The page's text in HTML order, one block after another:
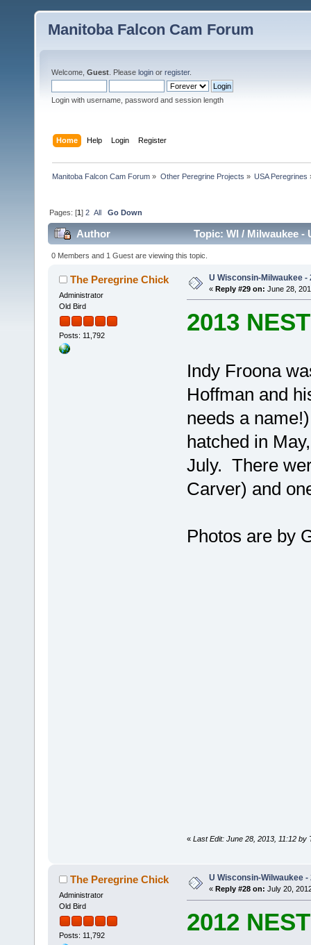
Manitoba Falcon Cam Forum
Welcome, Guest . Please login or register.
Login with username, password and session length
Home Help Login Register
Manitoba Falcon Cam Forum » Other Peregrine Projects » USA Peregrines
Pages: [1]2 All Go Down
Author Topic: WI / Milwaukee -
0 Members and 1 Guest are viewing this topic.
The Peregrine Chick
Administrator
Old Bird
Posts: 11,792
U Wisconsin-Milwaukee -
« Reply #29 on: June 28,
2013
Indy Froona
Hoffman and
needs a
hatched in
July. There
Carver) and
Photos are by
« Last Edit: June 28, 2013, 11:12 by
The Peregrine Chick
Administrator
Old Bird
Posts: 11,792
U Wisconsin-Wilwaukee -
« Reply #28 on: July 20,
2012